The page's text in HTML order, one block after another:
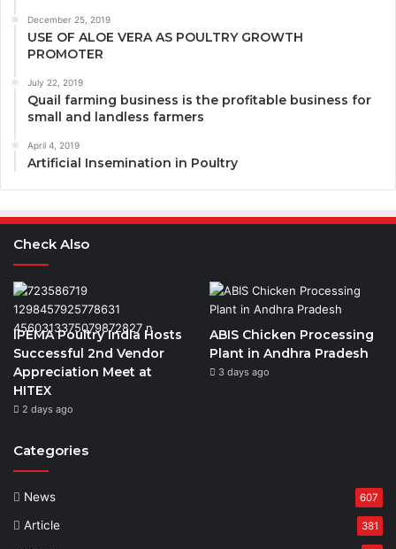
December 25, 2019
USE OF ALOE VERA AS POULTRY GROWTH
PROMOTER
July 22, 2019
Quail farming business is the profitable business for
small and landless farmers
April 4, 2019
Artificial Insemination in Poultry
Check Also
IPEMA Poultry India Hosts
Successful 2nd Vendor
Appreciation Meet at
HITEX
2 days ago
ABIS Chicken Processing
Plant in Andhra Pradesh
3 days ago
Categories
News 607
Article 381